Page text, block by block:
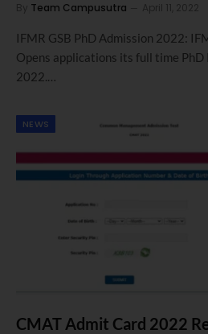
By Team Campusutra April 11, 2022
IFMR GSB PhD Admission 2022:
Opens applications its full time
2022.…
NEWS
CMAT Admit Card 2022